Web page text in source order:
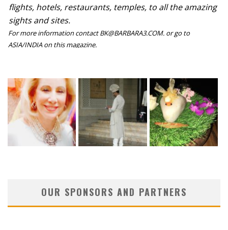
flights, hotels, restaurants, temples, to all the amazing
sights and sites.
For more information contact BK@BARBARA3.COM. or go to
ASIA/INDIA on this magazine.
OUR SPONSORS AND PARTNERS